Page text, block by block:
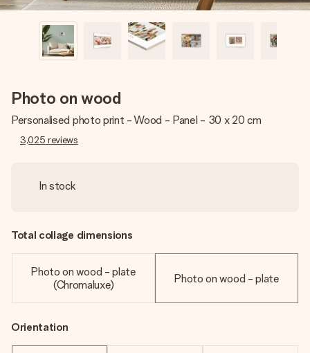
Photo on wood
Personalised photo print - Wood - Panel - 30 x 20 cm
3,025 reviews
In stock
Total collage dimensions
Photo on wood - plate
(Chromaluxe)
Photo on wood - plate
Orientation